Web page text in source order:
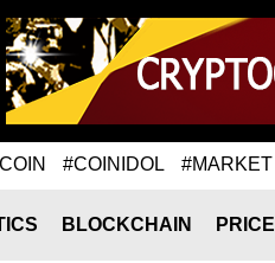
#COINIDOL #MARKET
BLOCKCHAIN PRICE